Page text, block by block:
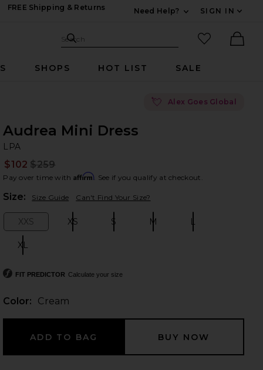
FREE Shipping & Returns
Need Help?
SIGN IN
Search Site
Search
favorited
SHOPS HOT LIST SALE
💘 Alex Goes Global
slides
Audrea Mini Dress
LPA
$102 $259
Pay over time with Affirm. See if you qualify at checkout.
Size: Size Guide Can't Find Your Size?
XXS XS S M L
XL
FIT PREDICTOR Calculate your size
Color: Cream